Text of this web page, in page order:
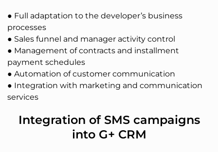
● Full adaptation to the developer’s business
processes
● Sales funnel and manager activity control
● Management of contracts and installment
payment schedules
● Automation of customer communication
● Integration with marketing and communication
services
Integration of SMS campaigns
into G+ CRM